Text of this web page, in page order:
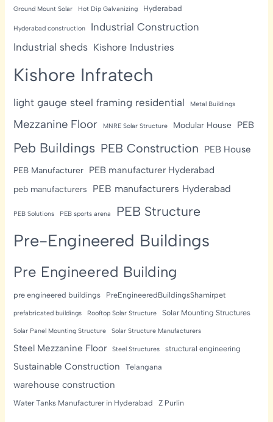
Ground Mount Solar Hot Dip Galvanizing Hyderabad
Hyderabad construction
Industrial Construction
Industrial sheds Kishore Industries
Kishore Infratech
light gauge steel framing residential Metal Buildings
Mezzanine Floor MNRE Solar Structure Modular House PEB
Peb Buildings PEB Construction PEB House
PEB Manufacturer PEB manufacturer Hyderabad
peb manufacturers PEB manufacturers Hyderabad
PEB Solutions PEB sports arena PEB Structure
Pre-Engineered Buildings
Pre Engineered Building
pre engineered buildings PreEngineeredBuildingsShamirpet
prefabricated buildings Rooftop Solar Structure Solar Mounting Structures
Solar Panel Mounting Structure Solar Structure Manufacturers
Steel Mezzanine Floor Steel Structures structural engineering
Sustainable Construction Telangana
warehouse construction
Water Tanks Manufacturer in Hyderabad Z Purlin